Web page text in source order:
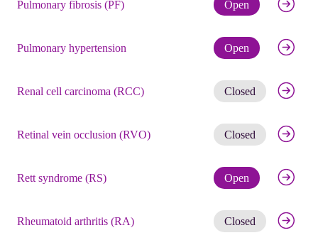
Pulmonary fibrosis (PF) Open
Pulmonary hypertension Open Check
Renal cell carcinoma (RCC) Closed Get
Retinal vein occlusion (RVO) Closed Get
Rett syndrome (RS) Open Check
Rheumatoid arthritis (RA) Closed Get